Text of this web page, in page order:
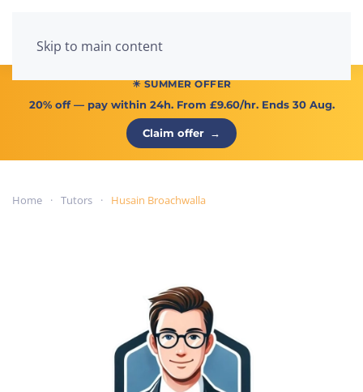
Skip to main content
☀ SUMMER OFFER
20% off— pay within 24h. From £9.60/hr. Ends 30 Aug.
Claim offer →
Home Tutors Husain Broachwalla